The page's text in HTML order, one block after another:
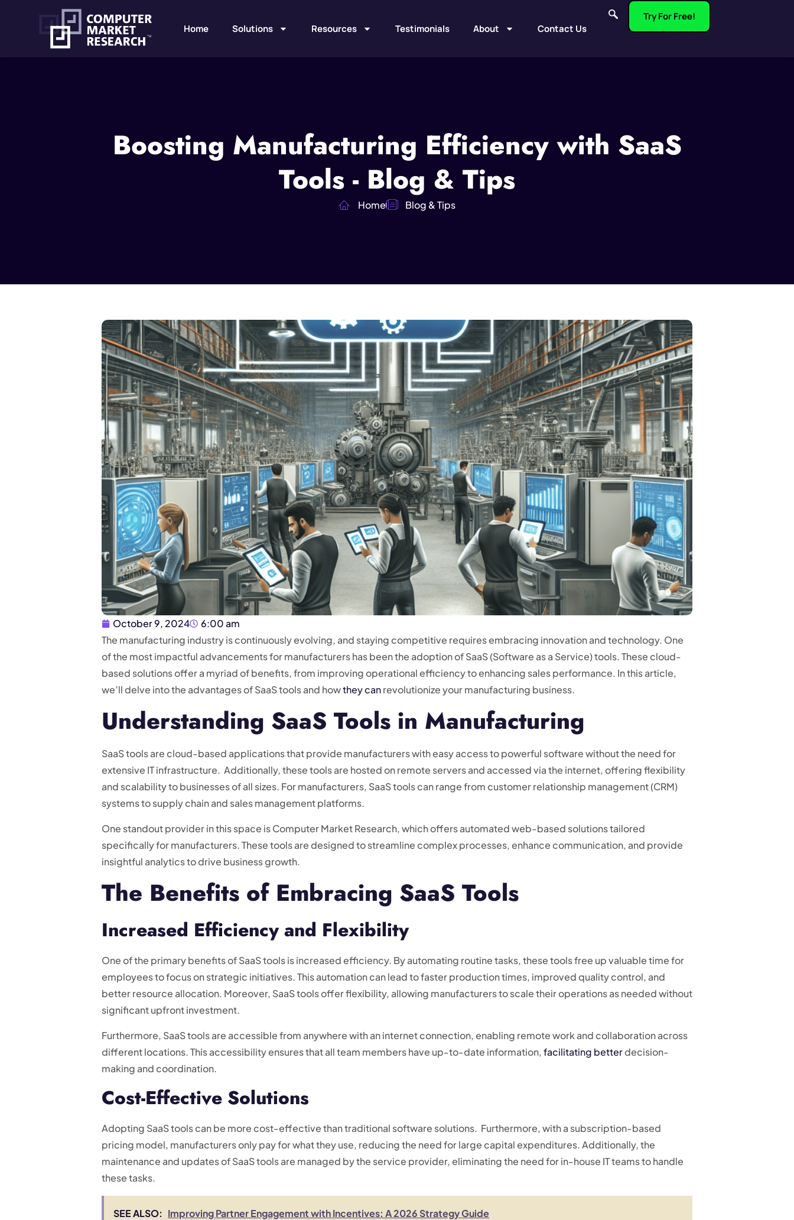
Home Solutions Resources Testimonials About Contact Us
Try For Free!
Boosting Manufacturing Efficiency with SaaS
Tools - Blog & Tips
Home Blog & Tips
October 9, 2024
6:00 am
The manufacturing industry is continuously evolving, and staying competitive requires embracing innovation and technology. One
of the most impactful advancements for manufacturers has been the adoption of SaaS (Software as a Service) tools. These cloud-
based solutions offer a myriad of benefits, from improving operational efficiency to enhancing sales performance. In this article,
we’ll delve into the advantages of SaaS tools and howthey canrevolutionize your manufacturing business.
Understanding SaaS Tools in Manufacturing
SaaS tools are cloud-based applications that provide manufacturers with easy access to powerful software without the need for
extensive IT infrastructure. Additionally, these tools are hosted on remote servers and accessed via the internet, offering flexibility
and scalability to businesses of all sizes. For manufacturers, SaaS tools can range from customer relationship management (CRM)
systems to supply chain and sales management platforms.
One standout provider in this space is Computer Market Research, which offers automated web-based solutions tailored
specifically for manufacturers. These tools are designed to streamline complex processes, enhance communication, and provide
insightful analytics to drive business growth.
The Benefits of Embracing SaaS Tools
Increased Efficiency and Flexibility
One of the primary benefits of SaaS tools is increased efficiency. By automating routine tasks, these tools free up valuable time for
employees to focus on strategic initiatives. This automation can lead to faster production times, improved quality control, and
better resource allocation. Moreover, SaaS tools offer flexibility, allowing manufacturers to scale their operations as needed without
significant upfront investment.
Furthermore, SaaS tools are accessible from anywhere with an internet connection, enabling remote work and collaboration across
different locations. This accessibility ensures that all team members have up-to-date information,facilitating betterdecision-
making and coordination.
Cost-Effective Solutions
Adopting SaaS tools can be more cost-effective than traditional software solutions. Furthermore, with a subscription-based
pricing model, manufacturers only pay for what they use, reducing the need for large capital expenditures. Additionally, the
maintenance and updates of SaaS tools are managed by the service provider, eliminating the need for in-house IT teams to handle
these tasks.
SEE ALSO: Improving Partner Engagement with Incentives: A 2026 Strategy Guide